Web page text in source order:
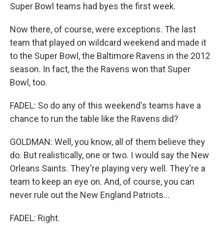
Super Bowl teams had byes the first week.
Now there, of course, were exceptions. The last
team that played on wildcard weekend and made it
to the Super Bowl, the Baltimore Ravens in the 2012
season. In fact, the the Ravens won that Super
Bowl, too.
FADEL: So do any of this weekend's teams have a
chance to run the table like the Ravens did?
GOLDMAN: Well, you know, all of them believe they
do. But realistically, one or two. I would say the New
Orleans Saints. They're playing very well. They're a
team to keep an eye on. And, of course, you can
never rule out the New England Patriots...
FADEL: Right.